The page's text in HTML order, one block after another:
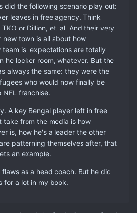
did the following scenario play out:
leaves in free agency. Think
or Dillion, et. al. And their very
new town is all about how
team is, expectations are totally
he locker room, whatever. But the
always the same: they were the
who would now finally be
NFL franchise.
A key Bengal player left in free
take from the media is how
is, how he's a leader the other
patterning themselves after, that
an example.
flaws as a head coach. But he did
for a lot in my book.